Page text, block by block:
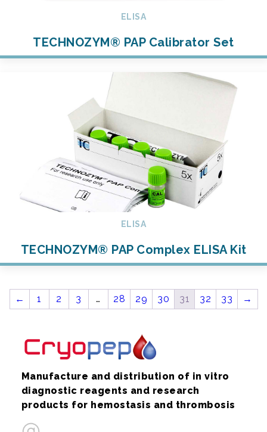
ELISA
TECHNOZYM® PAP Calibrator Set
ELISA
TECHNOZYM® PAP Complex ELISA Kit
← 1 2 3 … 28 29 30 31 32 33 →
Manufacture and distribution of in vitro
diagnostic reagents and research
products for hemostasis and thrombosis